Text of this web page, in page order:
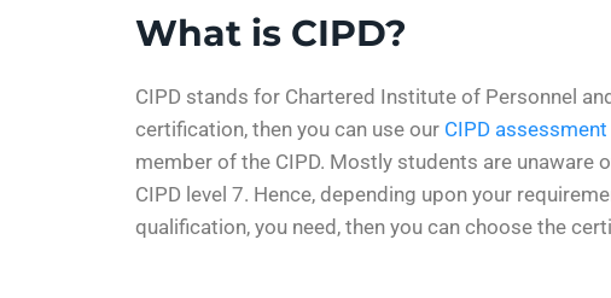
What is CIPD?
CIPD stands for Chartered Institute of Personnel
certification, then you can use our CIPD assessment
member of the CIPD. Mostly students are unaware
CIPD level 7. Hence, depending upon your
qualification, you need, then you can choose the